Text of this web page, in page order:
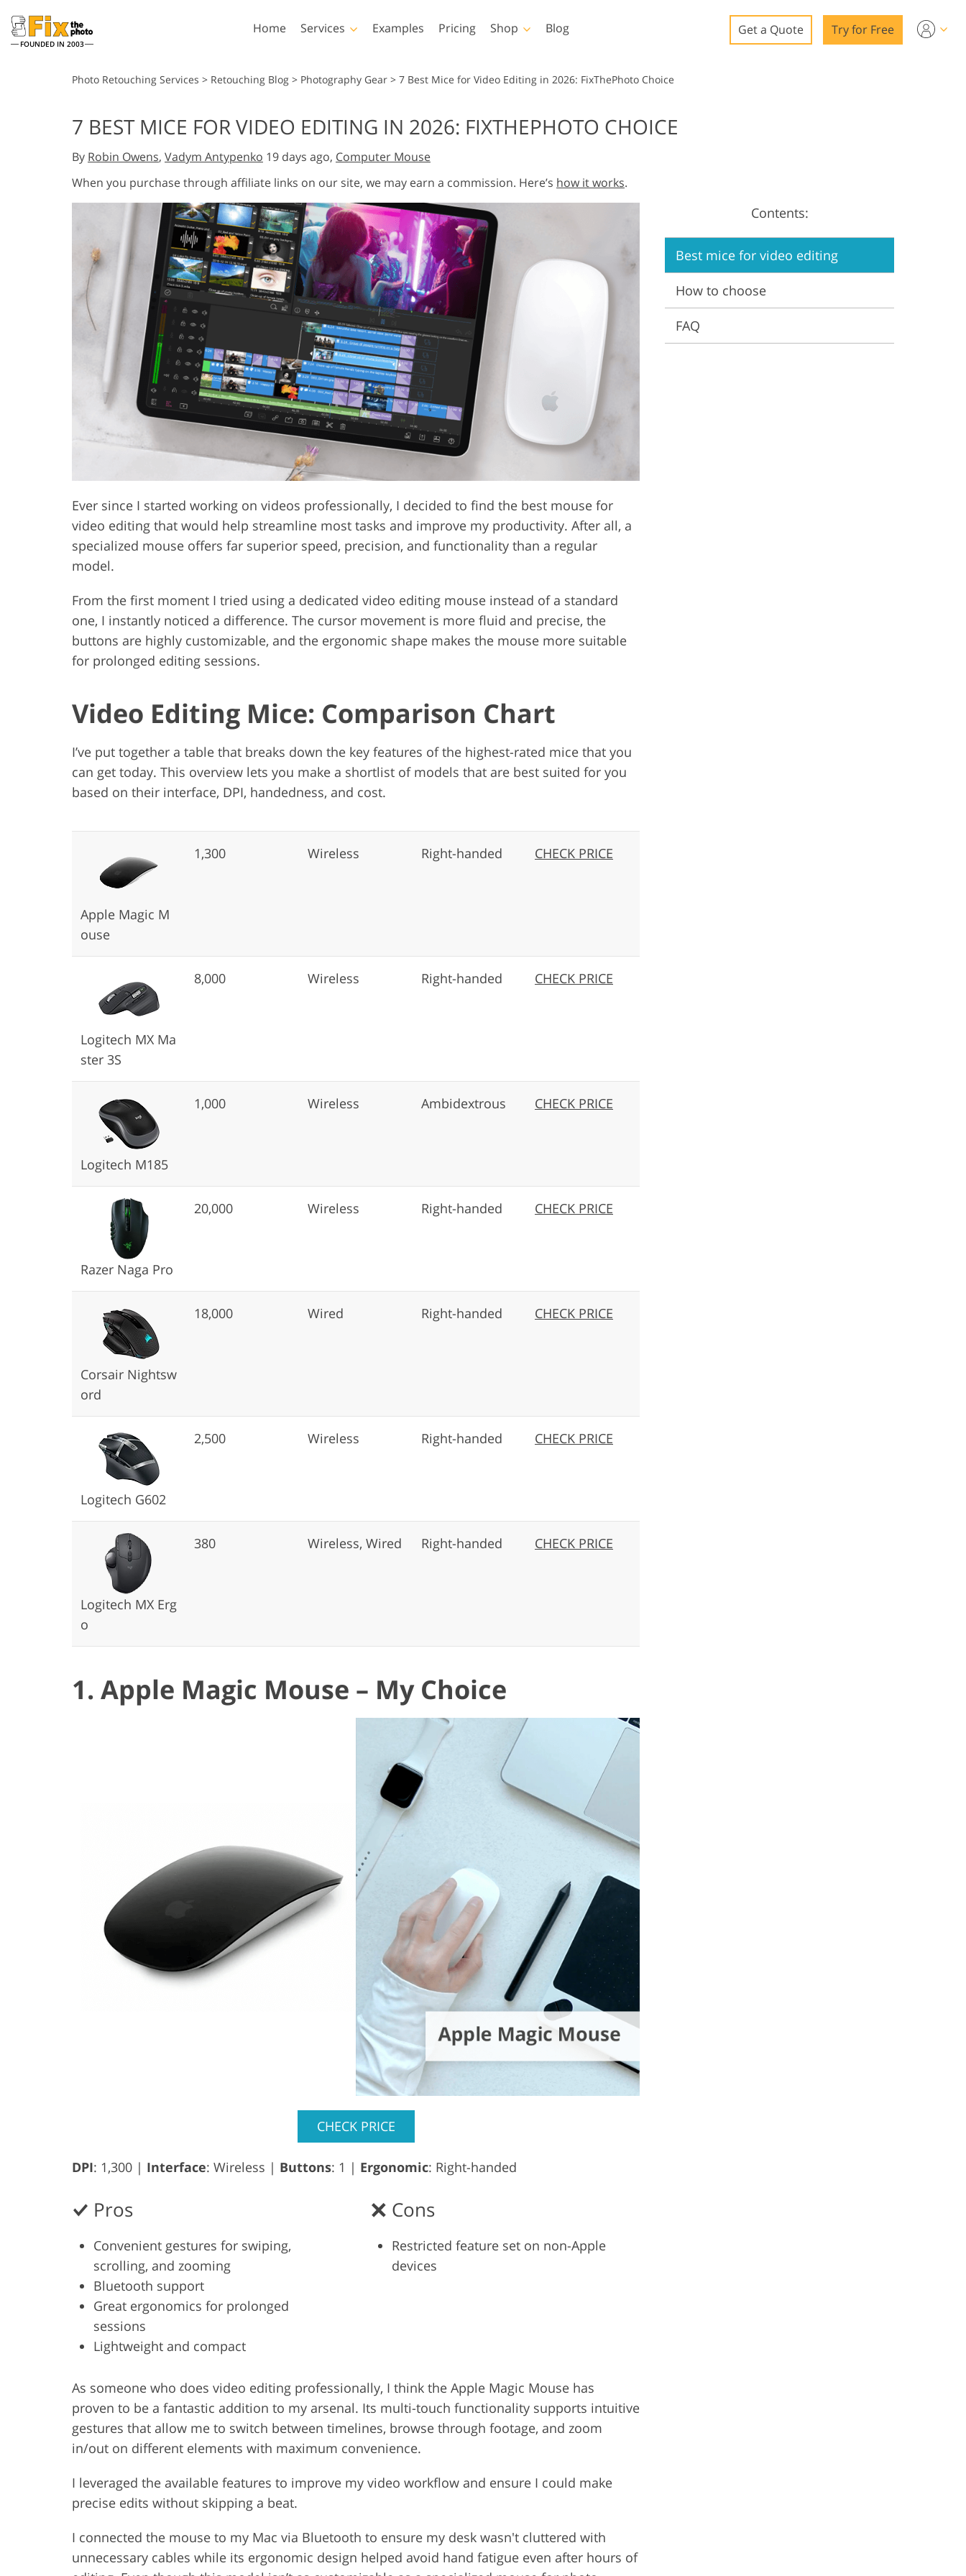
FOUNDED IN 2003
Home Services
Wedding Photo Editing
AI Generated Models for
Clothing
Photo Manipulation Photo Restoration
Product Photo Editing Jewellery Photo Editing AI Training Data Video Editing Services
Examples Pricing Shop
Lightroom
Lightroom Presets
Entire LR Preset
Collections
Mobile Collection
Photoshop
Photoshop Actions
Photoshop Brushes
Photoshop Overlays
Photoshop Textures
Collections
Entire Ps Overlays
Bundles
Templates
All Templates
Marketing Templates
Valentine’s Day Cards
Wedding Invitations
Video
LUTs for Video Editing
Video Overlays
Blog Get a Quote Try for Free
Photo Retouching Services > Retouching Blog > Photography Gear > 7 Best Mice for Video Editing in 2026: FixThePhoto Choice
7 BEST MICE FOR VIDEO EDITING IN 2026: FIXTHEPHOTO CHOICE
By Robin Owens, Vadym Antypenko 19 days ago, Computer Mouse
When you purchase through affiliate links on our site, we may earn a commission. Here’s how it works.
Ever since I started working on videos professionally, I decided to find the best mouse for
video editing that would help streamline most tasks and improve my productivity. After all, a
specialized mouse offers far superior speed, precision, and functionality than a regular
model.
From the first moment I tried using a dedicated video editing mouse instead of a standard
one, I instantly noticed a difference. The cursor movement is more fluid and precise, the
buttons are highly customizable, and the ergonomic shape makes the mouse more suitable
for prolonged editing sessions.
Video Editing Mice: Comparison Chart
I’ve put together a table that breaks down the key features of the highest-rated mice that you
can get today. This overview lets you make a shortlist of models that are best suited for you
based on their interface, DPI, handedness, and cost.
Apple Magic M
ouse
1,300 Wireless Right-handed CHECK PRICE
Logitech MX Ma
ster 3S
8,000 Wireless Right-handed CHECK PRICE
Logitech M185
1,000 Wireless Ambidextrous CHECK PRICE
Razer Naga Pro
20,000 Wireless Right-handed CHECK PRICE
Corsair Nightsw
ord
18,000 Wired Right-handed CHECK PRICE
Logitech G602
2,500 Wireless Right-handed CHECK PRICE
Logitech MX Erg
o
380 Wireless, Wired Right-handed CHECK PRICE
1. Apple Magic Mouse – My Choice
CHECK PRICE
DPI: 1,300 | Interface: Wireless | Buttons: 1 | Ergonomic: Right-handed
Pros
Convenient gestures for swiping,
scrolling, and zooming
Bluetooth support
Great ergonomics for prolonged
sessions
Lightweight and compact
Cons
Restricted feature set on non-Apple
devices
As someone who does video editing professionally, I think the Apple Magic Mouse has
proven to be a fantastic addition to my arsenal. Its multi-touch functionality supports intuitive
gestures that allow me to switch between timelines, browse through footage, and zoom
in/out on different elements with maximum convenience.
I leveraged the available features to improve my video workflow and ensure I could make
precise edits without skipping a beat.
I connected the mouse to my Mac via Bluetooth to ensure my desk wasn't cluttered with
unnecessary cables while its ergonomic design helped avoid hand fatigue even after hours of
Contents:
Best mice for video editing
How to choose
FAQ